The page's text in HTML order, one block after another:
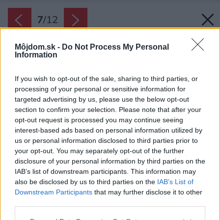
Môjdom.sk - Do Not Process My Personal
Information
If you wish to opt-out of the sale, sharing to third parties, or
processing of your personal or sensitive information for
targeted advertising by us, please use the below opt-out
section to confirm your selection. Please note that after your
opt-out request is processed you may continue seeing
interest-based ads based on personal information utilized by
us or personal information disclosed to third parties prior to
your opt-out. You may separately opt-out of the further
disclosure of your personal information by third parties on the
IAB’s list of downstream participants. This information may
also be disclosed by us to third parties on the IAB’s List of
Downstream Participants that may further disclose it to other
7/12
Späť na článok: